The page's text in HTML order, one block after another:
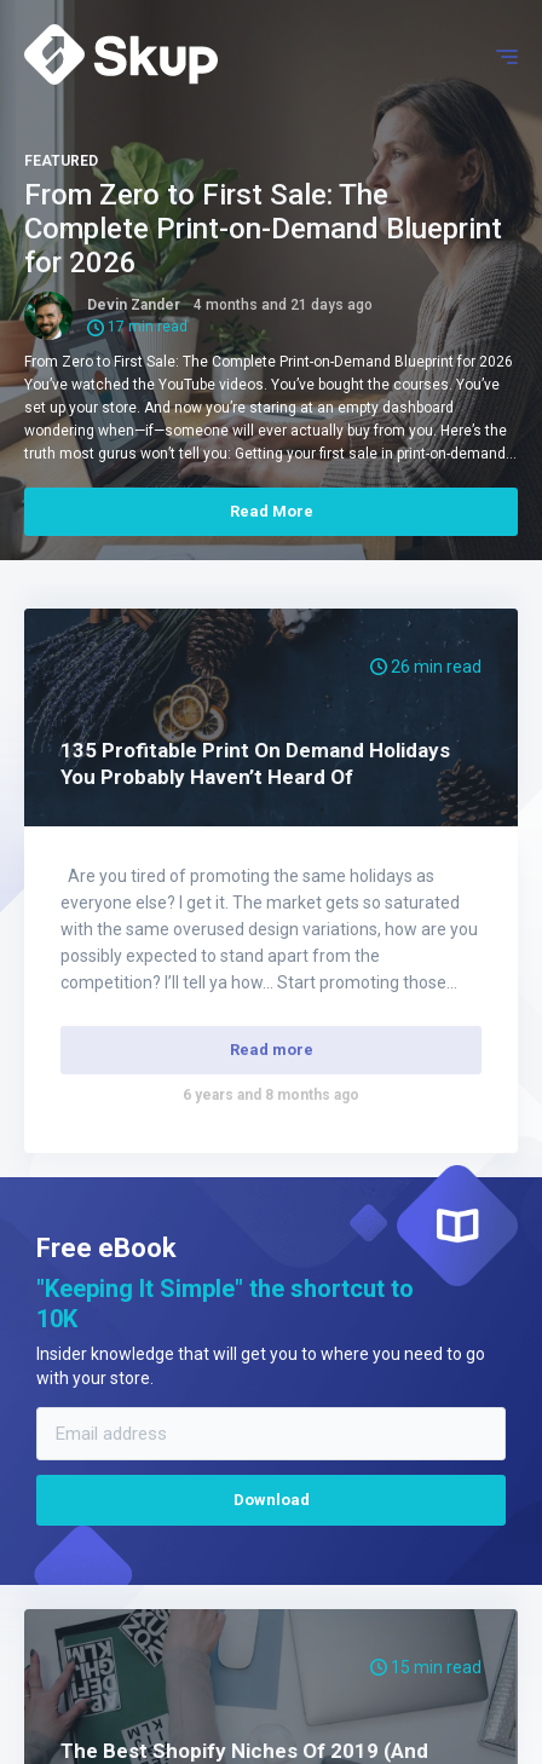
FEATURED
From Zero to First Sale: The
Complete Print-on-Demand Blueprint
for 2026
Devin Zander 4 months and 21 days ago
17 min read
From Zero to First Sale: The Complete Print-on-Demand Blueprint for 2026
You’ve watched the YouTube videos. You’ve bought the courses. You’ve
set up your store. And now you’re staring at an empty dashboard
wondering when—if—someone will ever actually buy from you. Here’s the
truth most gurus won’t tell you: Getting your first sale in print-on-demand…
Read More
26 min read
135 Profitable Print On Demand Holidays
You Probably Haven’t Heard Of
Are you tired of promoting the same holidays as
everyone else? I get it. The market gets so saturated
with the same overused design variations, how are you
possibly expected to stand apart from the
competition? I’ll tell ya how… Start promoting those
Read more
6 years and 8 months ago
Free eBook
"Keeping It Simple" the shortcut to
10K
Insider knowledge that will get you to where you need to go
with your store.
15 min read
The Best Shopify Niches Of 2019 (And